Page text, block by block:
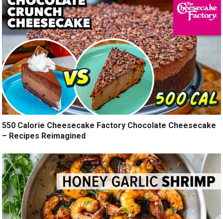
550 Calorie Cheesecake Factory Chocolate Cheesecake
– Recipes Reimagined